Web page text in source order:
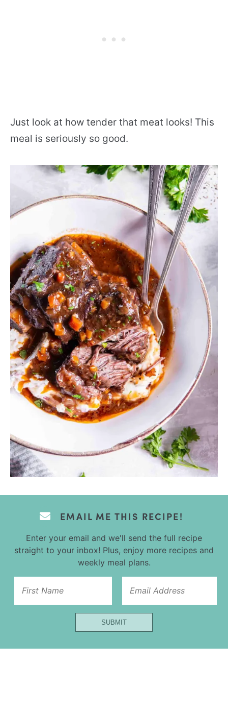
Just look at how tender that meat looks! This
meal is seriously so good.
EMAIL ME THIS RECIPE!
Enter your email and we'll send the full recipe
straight to your inbox! Plus, enjoy more recipes and
weekly meal plans.
Email
Url
Name
SUBMIT